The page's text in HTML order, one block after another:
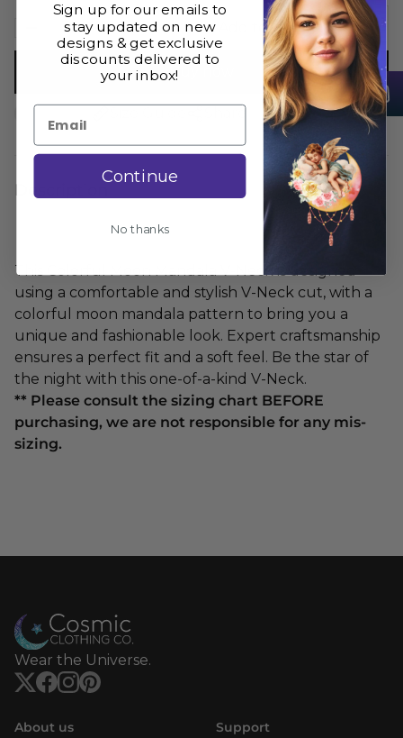
Add to cart
Buy now
Share
Description
This Colorful Moon Mandala V-Neck is designed
using a comfortable and stylish V-Neck cut, with a
colorful moon mandala pattern to bring you a
unique and fashionable look. Expert craftsmanship
ensures a perfect fit and a soft feel. Be the star of
the night with this one-of-a-kind V-Neck.
** Please consult the sizing chart BEFORE
purchasing, we are not responsible for any mis-
sizing.
Wear the Universe.
About us Support
Sign up for our emails to
stay updated on new
designs & get exclusive
discounts delivered to
your inbox!
Continue
No thanks